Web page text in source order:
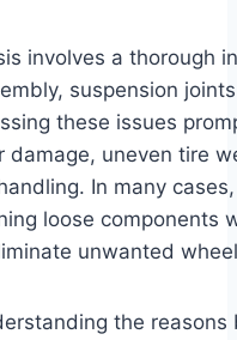
involves a thorough
suspension
these issues
damage, uneven tire
In many
loose components
unwanted
the